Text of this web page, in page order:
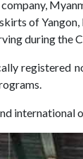
of
during the
registered
international